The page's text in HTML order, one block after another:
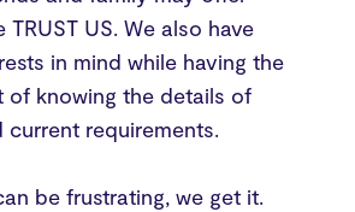
US. We also have
in mind while having the
of knowing the details of
current requirements.
be frustrating, we get it.